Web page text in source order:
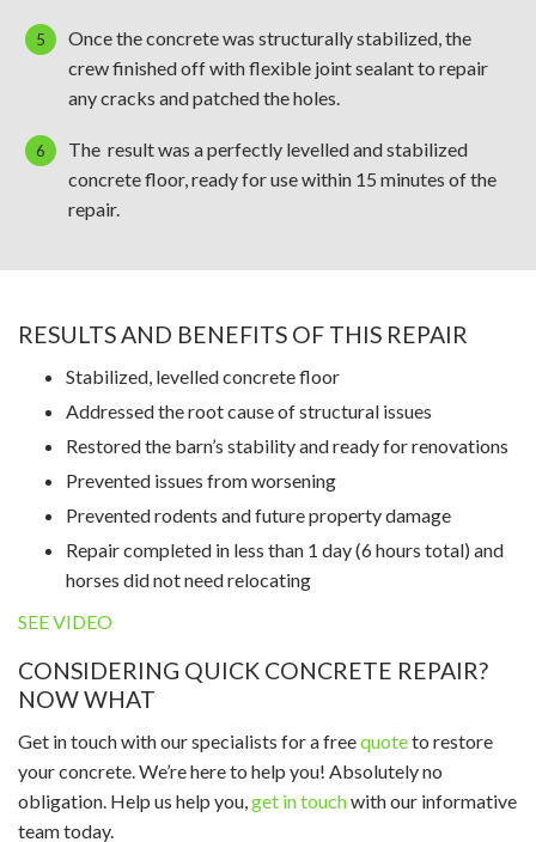
Once the concrete was structurally stabilized, the
crew finished off with flexible joint sealant to repair
any cracks and patched the holes.
The result was a perfectly levelled and stabilized
concrete floor, ready for use within 15 minutes of the
repair.
RESULTS AND BENEFITS OF THIS REPAIR
Stabilized, levelled concrete floor
Addressed the root cause of structural issues
Restored the barn’s stability and ready for renovations
Prevented issues from worsening
Prevented rodents and future property damage
Repair completed in less than 1 day (6 hours total) and
horses did not need relocating
SEE VIDEO
CONSIDERING QUICK CONCRETE REPAIR?
NOW WHAT
Get in touch with our specialists for a freequoteto restore
your concrete. We’re here to help you! Absolutely no
obligation. Help us help you,get in touchwith our informative
team today.